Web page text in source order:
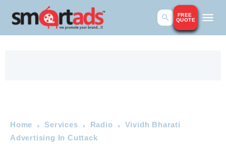
FREE
QUOTE
Home Services Radio
Vividh Bharati
Advertising In Cuttack